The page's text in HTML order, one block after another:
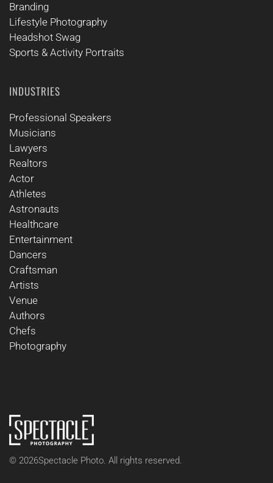
Branding
Lifestyle Photography
Headshot Swag
Sports & Activity Portraits
INDUSTRIES
Professional Speakers
Musicians
Lawyers
Realtors
Actor
Athletes
Astronauts
Healthcare
Entertainment
Dancers
Craftsman
Artists
Venue
Authors
Chefs
Photography
© 2026Spectacle Photo. All rights reserved.